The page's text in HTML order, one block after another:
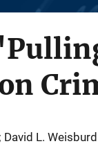
L. Weisburd